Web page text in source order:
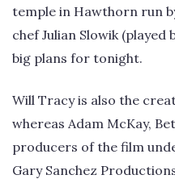
temple in Hawthorn run
chef Julian Slowik (played
big plans for tonight.
Will Tracy is also the
whereas Adam McKay,
producers of the film
Gary Sanchez